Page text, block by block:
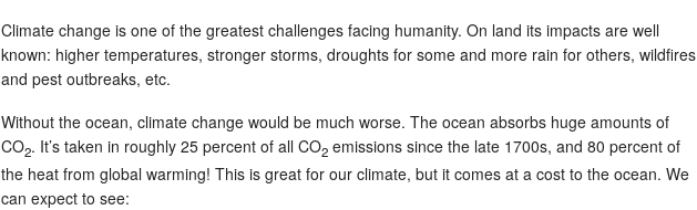
Climate change is one of the greatest challenges facing humanity. On land its impacts are well
known: higher temperatures, stronger storms, droughts for some and more rain for others, wildfires
and pest outbreaks, etc.
Without the ocean, climate change would be much worse. The ocean absorbs huge amounts of
CO2. It’s taken in roughly 25 percent of all CO2 emissions since the late 1700s, and 80 percent of
the heat from global warming! This is great for our climate, but it comes at a cost to the ocean. We
can expect to see: